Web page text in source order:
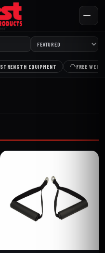
STRENGTH EQUIPMENT FREE